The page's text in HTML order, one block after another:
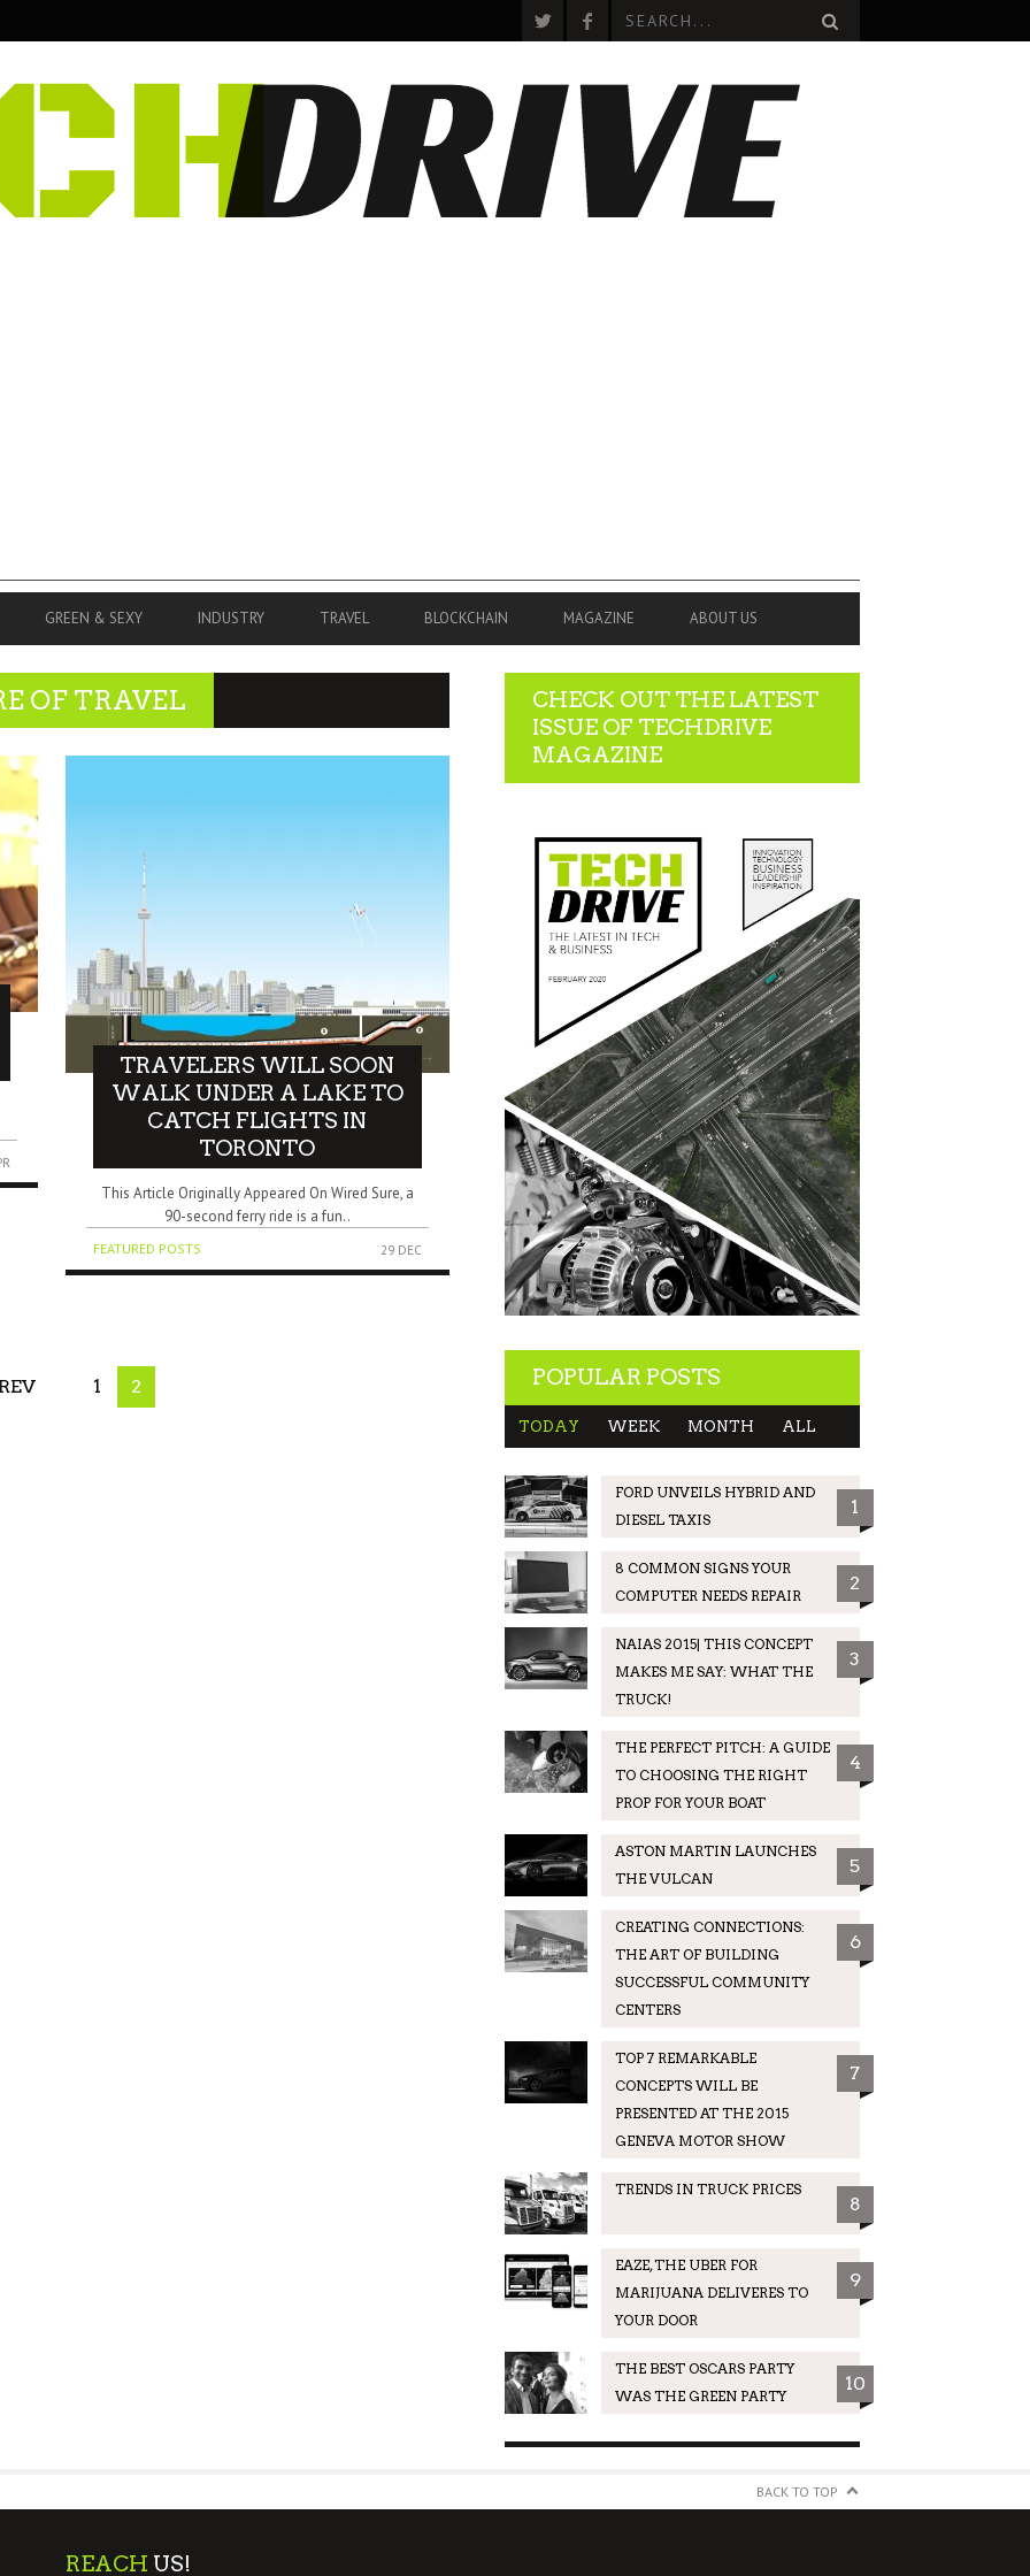
GREEN & SEXY INDUSTRY TRAVEL BLOCKCHAIN MAGAZINE ABOUT US
OF TRAVEL
TRAVELERS WILL SOON
WALK UNDER A LAKE TO
CATCH FLIGHTS IN
TORONTO
This Article Originally Appeared On Wired Sure, a
90-second ferry ride is a fun..
FEATURED POSTS 29 DEC
1 2
CHECK OUT THE LATEST
ISSUE OF TECHDRIVE
MAGAZINE
POPULAR POSTS
TODAY WEEK MONTH ALL
FORD UNVEILS HYBRID AND
DIESEL TAXIS
1
8 COMMON SIGNS YOUR
COMPUTER NEEDS REPAIR
2
NAIAS 2015| THIS CONCEPT
MAKES ME SAY: WHAT THE
TRUCK!
3
THE PERFECT PITCH: A GUIDE
TO CHOOSING THE RIGHT
PROP FOR YOUR BOAT
4
ASTON MARTIN LAUNCHES
THE VULCAN
5
CREATING CONNECTIONS:
THE ART OF BUILDING
SUCCESSFUL COMMUNITY
CENTERS
6
TOP 7 REMARKABLE
CONCEPTS WILL BE
PRESENTED AT THE 2015
GENEVA MOTOR SHOW
7
TRENDS IN TRUCK PRICES
8
EAZE, THE UBER FOR
MARIJUANA DELIVERES TO
YOUR DOOR
9
THE BEST OSCARS PARTY
WAS THE GREEN PARTY
10
BACK TO TOP
REACH US!